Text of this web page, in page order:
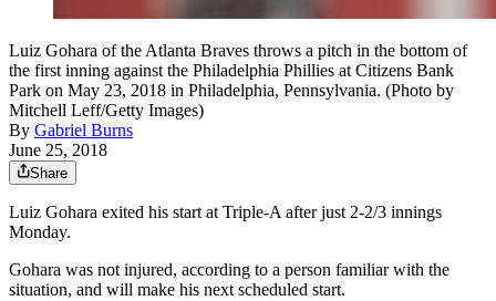
Luiz Gohara of the Atlanta Braves throws a pitch in the bottom of
the first inning against the Philadelphia Phillies at Citizens Bank
Park on May 23, 2018 in Philadelphia, Pennsylvania. (Photo by
Mitchell Leff/Getty Images)
By Gabriel Burns
June 25, 2018
Share
Luiz Gohara exited his start at Triple-A after just 2-2/3 innings
Monday.
Gohara was not injured, according to a person familiar with the
situation, and will make his next scheduled start.